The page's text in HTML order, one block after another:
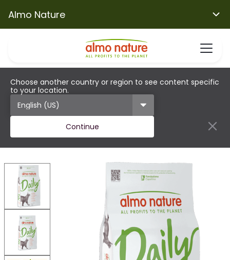
Almo Nature
Choose another country or region to see content specific
to your location.
Continue